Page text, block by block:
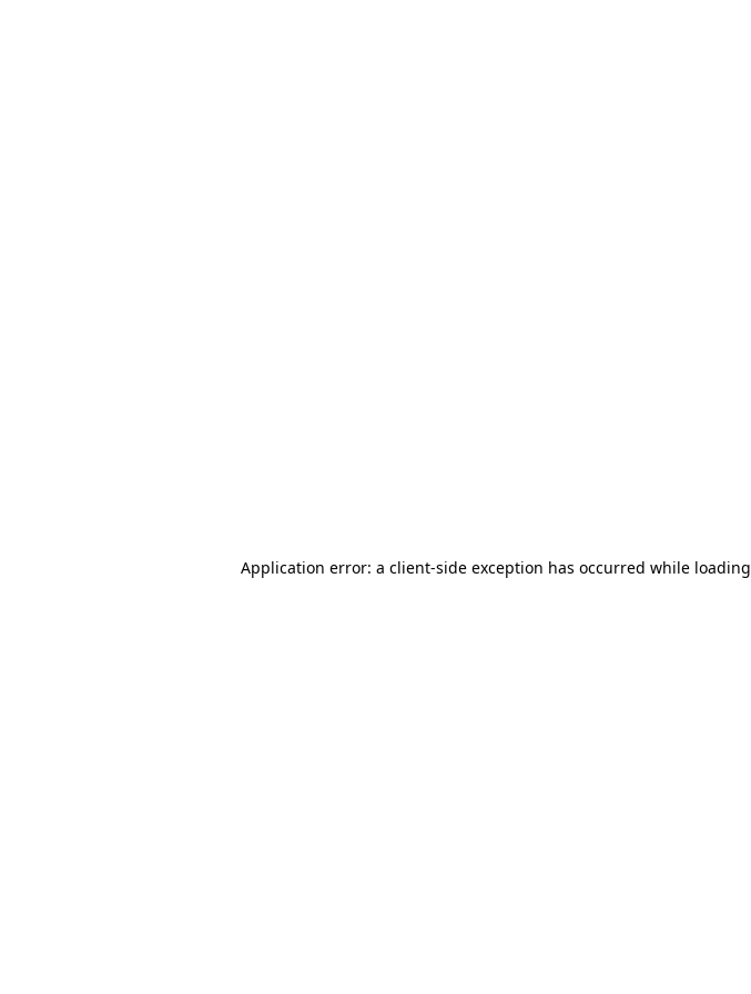
Application error: a client-side exception has occurred while loading